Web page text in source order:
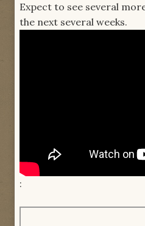
Expect to see several
the next several weeks.
: